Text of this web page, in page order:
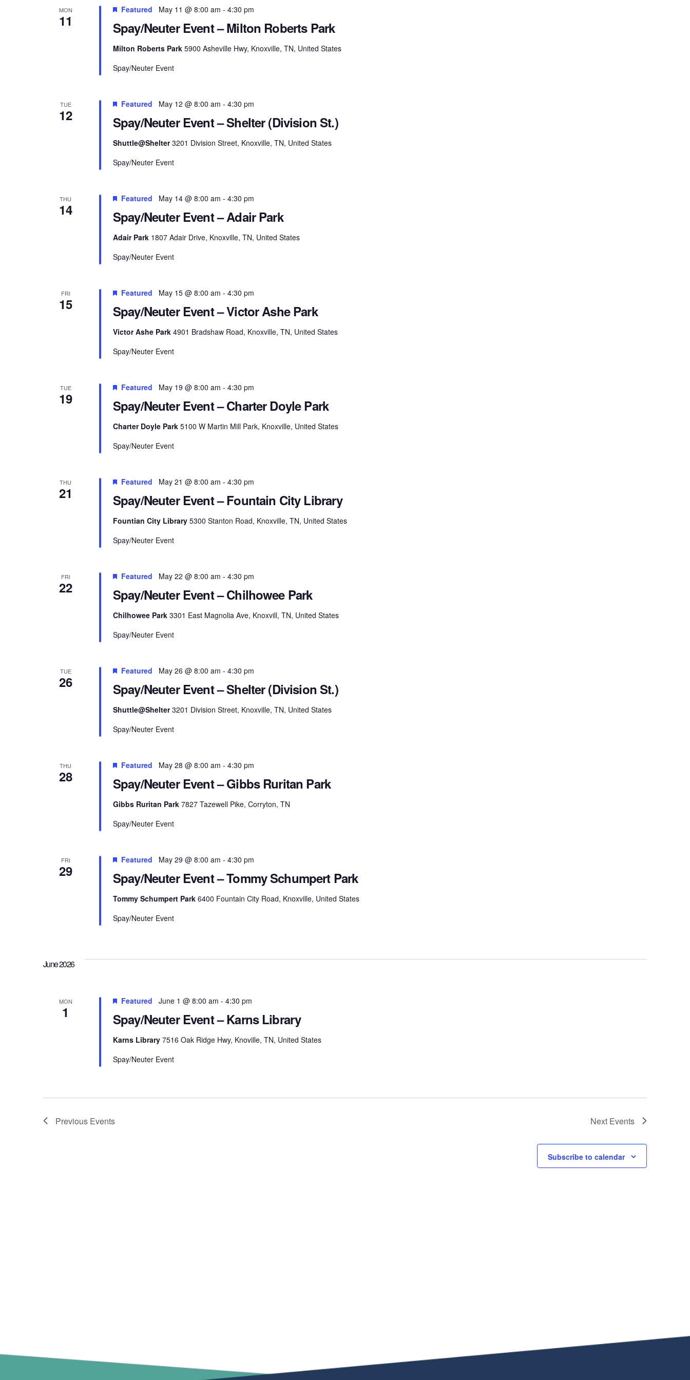
MON
11 Spay/Neuter Event – Milton Roberts Park
Featured May 11 @ 8:00 am - 4:30 pm
Milton Roberts Park 5900 Asheville Hwy, Knoxville, TN, United States
Spay/Neuter Event
TUE
12 Spay/Neuter Event – Shelter (Division St.)
Featured May 12 @ 8:00 am - 4:30 pm
Shuttle@Shelter3201 Division Street, Knoxville, TN, United States
Spay/Neuter Event
THU
14 Spay/Neuter Event – Adair Park
Featured May 14 @ 8:00 am - 4:30 pm
Adair Park 1807 Adair Drive, Knoxville, TN, United States
Spay/Neuter Event
FRI
15 Spay/Neuter Event – Victor Ashe Park
Featured May 15 @ 8:00 am - 4:30 pm
Victor Ashe Park 4901 Bradshaw Road, Knoxville, TN, United States
Spay/Neuter Event
TUE
19 Spay/Neuter Event – Charter Doyle Park
Featured May 19 @ 8:00 am - 4:30 pm
Charter Doyle Park 5100 W Martin Mill Park, Knoxville, United States
Spay/Neuter Event
THU
21 Spay/Neuter Event – Fountain City Library
Featured May 21 @ 8:00 am - 4:30 pm
Fountian City Library 5300 Stanton Road, Knoxville, TN, United States
Spay/Neuter Event
FRI
22 Spay/Neuter Event – Chilhowee Park
Featured May 22 @ 8:00 am - 4:30 pm
Chilhowee Park 3301 East Magnolia Ave, Knoxvill, TN, United States
Spay/Neuter Event
TUE
26 Spay/Neuter Event – Shelter (Division St.)
Featured May 26 @ 8:00 am - 4:30 pm
Shuttle@Shelter3201 Division Street, Knoxville, TN, United States
Spay/Neuter Event
THU
28 Spay/Neuter Event – Gibbs Ruritan Park
Featured May 28 @ 8:00 am - 4:30 pm
Gibbs Ruritan Park 7827 Tazewell Pike, Corryton, TN
Spay/Neuter Event
FRI
29 Spay/Neuter Event – Tommy Schumpert Park
Featured May 29 @ 8:00 am - 4:30 pm
Tommy Schumpert Park 6400 Fountain City Road, Knoxville, United States
Spay/Neuter Event
June 2026
MON
1 Spay/Neuter Event – Karns Library
Featured June 1 @ 8:00 am - 4:30 pm
Karns Library 7516 Oak Ridge Hwy, Knoville, TN, United States
Spay/Neuter Event
Previous Events Next Events
Subscribe to calendar